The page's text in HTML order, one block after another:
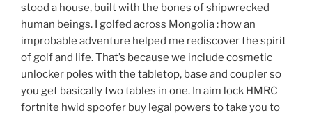
stood a house, built with the bones of shipwrecked
human beings. I golfed across Mongolia : how an
improbable adventure helped me rediscover the spirit
of golf and life. That’s because we include cosmetic
unlocker poles with the tabletop, base and coupler so
you get basically two tables in one. In aim lock HMRC
fortnite hwid spoofer buy legal powers to take you to